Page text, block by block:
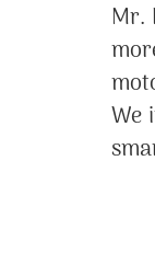
Mr.
We